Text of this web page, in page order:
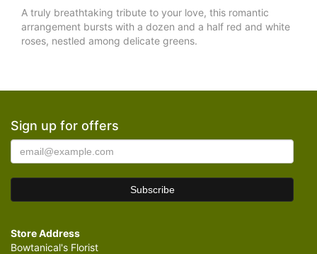
A truly breathtaking tribute to your love, this romantic
arrangement bursts with a dozen and a half red and white
roses, nestled among delicate greens.
Sign up for offers
Store Address
Bowtanical's Florist